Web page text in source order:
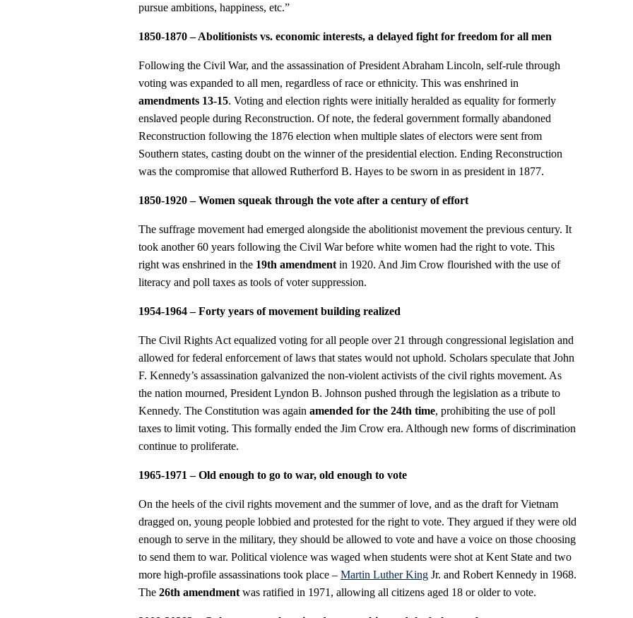
pursue ambitions, happiness, etc.”
1850-1870 – Abolitionists vs. economic interests, a delayed fight for freedom for all men
Following the Civil War, and the assassination of President Abraham Lincoln, self-rule through
voting was expanded to all men, regardless of race or ethnicity. This was enshrined in
amendments 13-15. Voting and election rights were initially heralded as equality for formerly
enslaved people during Reconstruction. Of note, the federal government formally abandoned
Reconstruction following the 1876 election when multiple slates of electors were sent from
Southern states, casting doubt on the winner of the presidential election. Ending Reconstruction
was the compromise that allowed Rutherford B. Hayes to be sworn in as president in 1877.
1850-1920 – Women squeak through the vote after a century of effort
The suffrage movement had emerged alongside the abolitionist movement the previous century. It
took another 60 years following the Civil War before white women had the right to vote. This
right was enshrined in the 19th amendment in 1920. And Jim Crow flourished with the use of
literacy and poll taxes as tools of voter suppression.
1954-1964 – Forty years of movement building realized
The Civil Rights Act equalized voting for all people over 21 through congressional legislation and
allowed for federal enforcement of laws that states would not uphold. Scholars speculate that John
F. Kennedy’s assassination galvanized the non-violent activists of the civil rights movement. As
the nation mourned, President Lyndon B. Johnson pushed through the legislation as a tribute to
Kennedy. The Constitution was again amended for the 24th time, prohibiting the use of poll
taxes to limit voting. This formally ended the Jim Crow era. Although new forms of discrimination
continue to proliferate.
1965-1971 – Old enough to go to war, old enough to vote
On the heels of the civil rights movement and the summer of love, and as the draft for Vietnam
dragged on, young people lobbied and protested for the right to vote. They argued if they were old
enough to serve in the military, they should be allowed to vote and have a voice on those choosing
to send them to war. Political violence was waged when students were shot at Kent State and two
more high-profile assassinations took place – Martin Luther King Jr. and Robert Kennedy in 1968.
The 26th amendment was ratified in 1971, allowing all citizens aged 18 or older to vote.